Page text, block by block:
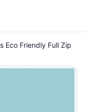
Eco Friendly Full Zip